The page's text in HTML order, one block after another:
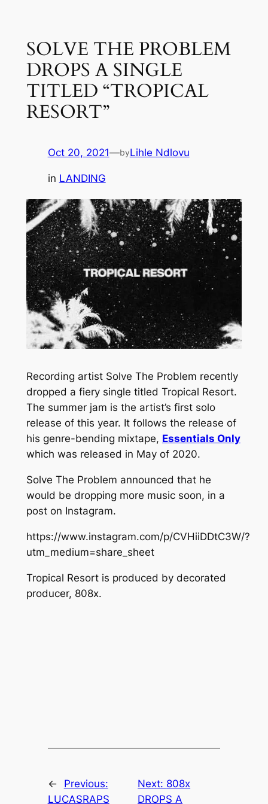
contentSOLVE THE PROBLEM
DROPS A SINGLE
TITLED “TROPICAL
RESORT”
Oct 20, 2021—byLihle Ndlovu
in LANDING
Recording artist Solve The Problem recently
dropped a fiery single titled Tropical Resort.
The summer jam is the artist’s first solo
release of this year. It follows the release of
his genre-bending mixtape, Essentials Only
which was released in May of 2020.
Solve The Problem announced that he
would be dropping more music soon, in a
post on Instagram.
https://www.instagram.com/p/CVHiiDDtC3W/?
utm_medium=share_sheet
Tropical Resortis produced by decorated
producer, 808x.
←
Previous:
LUCASRAPS
Next: 808x
DROPS A